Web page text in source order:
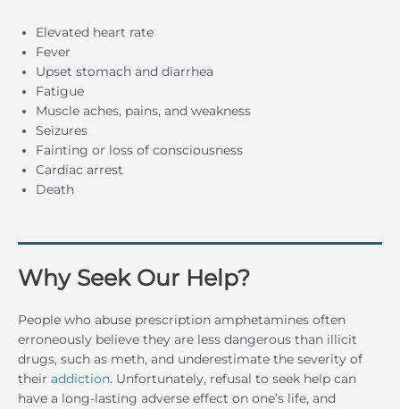
Elevated heart rate
Fever
Upset stomach and diarrhea
Fatigue
Muscle aches, pains, and weakness
Seizures
Fainting or loss of consciousness
Cardiac arrest
Death
Why Seek Our Help?
People who abuse prescription amphetamines often
erroneously believe they are less dangerous than illicit
drugs, such as meth, and underestimate the severity of
their addiction. Unfortunately, refusal to seek help can
have a long-lasting adverse effect on one’s life, and